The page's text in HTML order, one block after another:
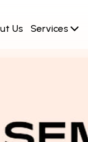
Us Services